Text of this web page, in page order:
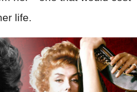
life.